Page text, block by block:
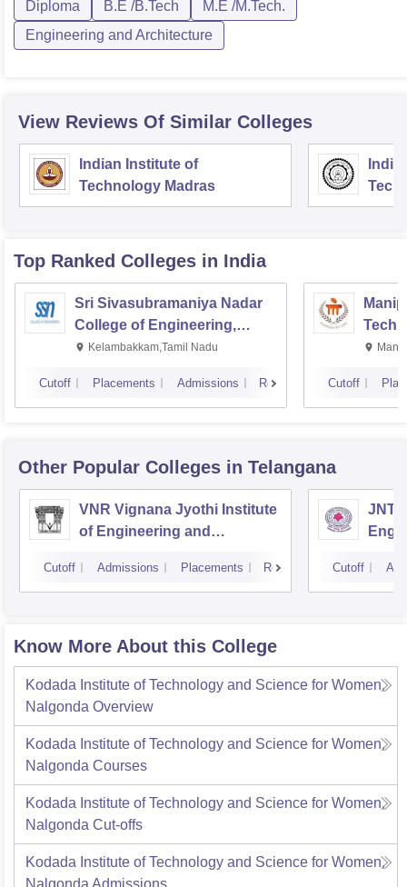
Diploma B.E /B.Tech
M.E /M.Tech.
Engineering and Architecture
View Reviews Of Similar Colleges
Indian Institute of
Technology Madras
Top Ranked Colleges in India
Sri Sivasubramaniya Nadar
College of Engineering,
Kalavakkam
Kelambakkam,Tamil Nadu
Cutoff Placements Admissions Reviews Cutoff
Other Popular Colleges in Telangana
VNR Vignana Jyothi Institute
of Engineering and
Cutoff Admissions Placements Reviews Cutoff
Know More About this College
Kodada Institute of Technology and Science for Women,
Nalgonda Overview
Kodada Institute of Technology and Science for Women,
Nalgonda Courses
Kodada Institute of Technology and Science for Women,
Nalgonda Cut-offs
Kodada Institute of Technology and Science for Women,
Nalgonda Admissions